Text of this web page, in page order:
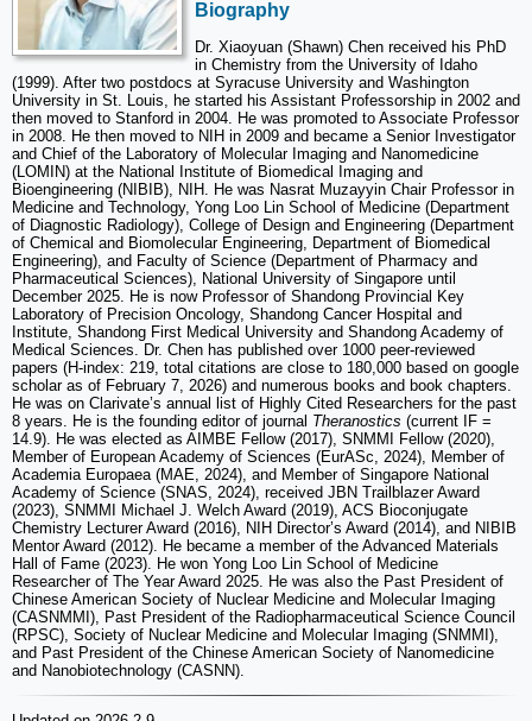
Biography
Dr. Xiaoyuan (Shawn) Chen received his PhD
in Chemistry from the University of Idaho
(1999). After two postdocs at Syracuse University and Washington
University in St. Louis, he started his Assistant Professorship in 2002 and
then moved to Stanford in 2004. He was promoted to Associate Professor
in 2008. He then moved to NIH in 2009 and became a Senior Investigator
and Chief of the Laboratory of Molecular Imaging and Nanomedicine
(LOMIN) at the National Institute of Biomedical Imaging and
Bioengineering (NIBIB), NIH. He was Nasrat Muzayyin Chair Professor in
Medicine and Technology, Yong Loo Lin School of Medicine (Department
of Diagnostic Radiology), College of Design and Engineering (Department
of Chemical and Biomolecular Engineering, Department of Biomedical
Engineering), and Faculty of Science (Department of Pharmacy and
Pharmaceutical Sciences), National University of Singapore until
December 2025. He is now Professor of Shandong Provincial Key
Laboratory of Precision Oncology, Shandong Cancer Hospital and
Institute, Shandong First Medical University and Shandong Academy of
Medical Sciences. Dr. Chen has published over 1000 peer-reviewed
papers (H-index: 219, total citations are close to 180,000 based on google
scholar as of February 7, 2026) and numerous books and book chapters.
He was on Clarivate’s annual list of Highly Cited Researchers for the past
8 years. He is the founding editor of journal Theranostics (current IF =
14.9). He was elected as AIMBE Fellow (2017), SNMMI Fellow (2020),
Member of European Academy of Sciences (EurASc, 2024), Member of
Academia Europaea (MAE, 2024), and Member of Singapore National
Academy of Science (SNAS, 2024), received JBN Trailblazer Award
(2023), SNMMI Michael J. Welch Award (2019), ACS Bioconjugate
Chemistry Lecturer Award (2016), NIH Director’s Award (2014), and NIBIB
Mentor Award (2012). He became a member of the Advanced Materials
Hall of Fame (2023). He won Yong Loo Lin School of Medicine
Researcher of The Year Award 2025. He was also the Past President of
Chinese American Society of Nuclear Medicine and Molecular Imaging
(CASNMMI), Past President of the Radiopharmaceutical Science Council
(RPSC), Society of Nuclear Medicine and Molecular Imaging (SNMMI),
and Past President of the Chinese American Society of Nanomedicine
and Nanobiotechnology (CASNN).